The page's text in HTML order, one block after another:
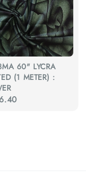
60" LYCRA
(1 METER) :